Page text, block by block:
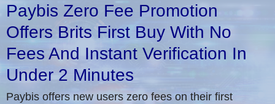
Paybis Zero Fee Promotion
Offers Brits First Buy With No
Fees And Instant Verification In
Under 2 Minutes
Paybis offers new users zero fees on their first